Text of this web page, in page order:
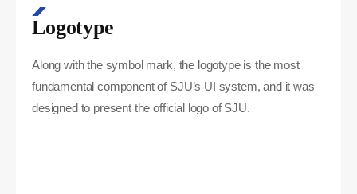
Logotype
Along with the symbol mark, the logotype is the most
fundamental component of SJU’s UI system, and it was
designed to present the official logo of SJU.